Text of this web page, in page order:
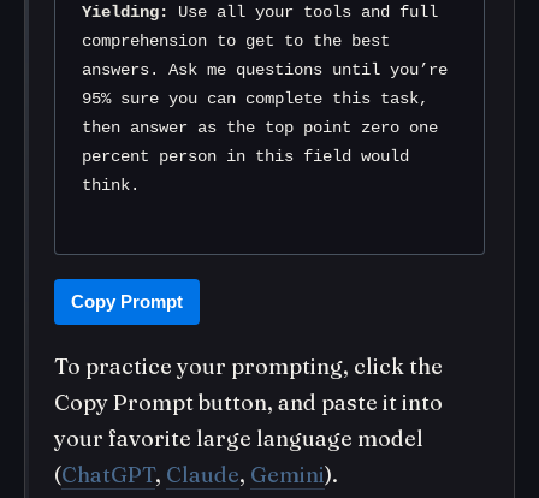
Yielding:
Use all your tools and full
comprehension to get to the best
answers. Ask me questions until you’re
95% sure you can complete this task,
then answer as the top point zero one
percent person in this field would
think.
Copy Prompt
To practice your prompting, click the
Copy Prompt button, and paste it into
your favorite large language model
(ChatGPT, Claude, Gemini).